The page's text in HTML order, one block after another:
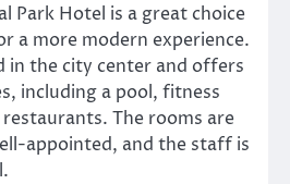
Park Hotel is a great choice
a more modern experience.
in the city center and offers
including a pool, fitness
The rooms are
appointed, and the staff is